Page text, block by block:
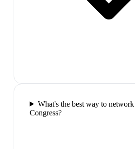
What's the best way to
Congress?